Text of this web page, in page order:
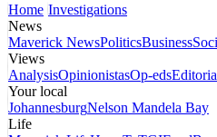
Home Investigations
News
Maverick NewsPoliticsBusiness
Views
AnalysisOpinionistasOp-eds
Your local
JohannesburgNelson Mandela Bay
Life